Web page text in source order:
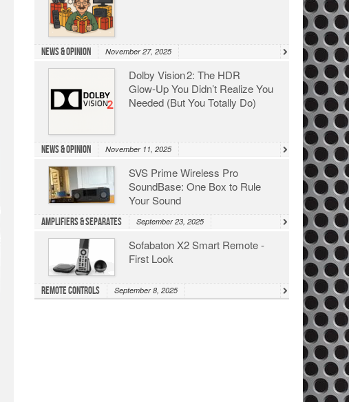
News & Opinion November 27, 2025
Dolby Vision 2: The HDR
Glow‑Up You Didn’t Realize You
Needed (But You Totally Do)
News & Opinion November 11, 2025
SVS Prime Wireless Pro
SoundBase: One Box to Rule
Your Sound
Amplifiers & Separates September 23, 2025
Sofabaton X2 Smart Remote -
First Look
Remote Controls September 8, 2025